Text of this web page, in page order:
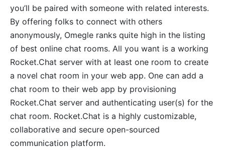
you’ll be paired with someone with related interests.
By offering folks to connect with others
anonymously, Omegle ranks quite high in the listing
of best online chat rooms. All you want is a working
Rocket.Chat server with at least one room to create
a novel chat room in your web app. One can add a
chat room to their web app by provisioning
Rocket.Chat server and authenticating user(s) for the
chat room. Rocket.Chat is a highly customizable,
collaborative and secure open-sourced
communication platform.